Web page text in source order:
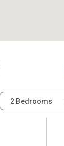
2 Bedrooms